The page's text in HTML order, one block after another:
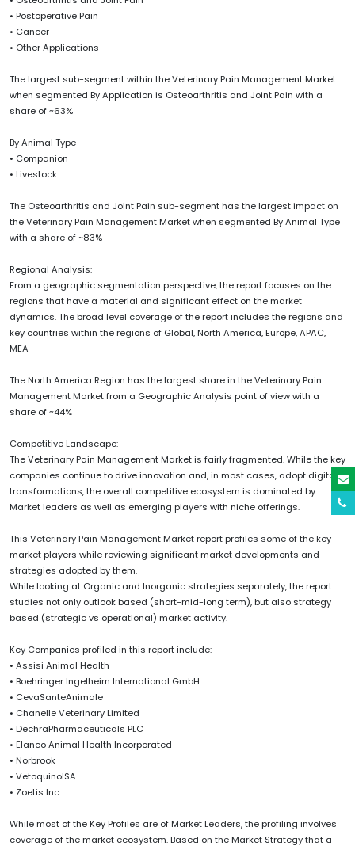
• Postoperative Pain
• Cancer
• Other Applications
The largest sub-segment within the Veterinary Pain Management Market
when segmented By Application is Osteoarthritis and Joint Pain with a
share of ~63%
By Animal Type
• Companion
• Livestock
The Osteoarthritis and Joint Pain sub-segment has the largest impact on
the Veterinary Pain Management Market when segmented By Animal Type
with a share of ~83%
Regional Analysis:
From a geographic segmentation perspective, the report focuses on the
regions that have a material and significant effect on the market
dynamics. The broad level coverage of the report includes the regions and
key countries within the regions of Global, North America, Europe, APAC,
MEA
The North America Region has the largest share in the Veterinary Pain
Management Market from a Geographic Analysis point of view with a
share of ~44%
Competitive Landscape:
The Veterinary Pain Management Market is fairly fragmented. While the key
companies continue to drive innovation and, in most cases, adopt digital
transformations, the overall competitive ecosystem is dominated by
Market leaders as well as emerging players with niche offerings.
This Veterinary Pain Management Market report profiles some of the key
market players while reviewing significant market developments and
strategies adopted by them.
While looking at Organic and Inorganic strategies separately, the report
studies not only outlook based (short-mid-long term), but also strategy
based (strategic vs operational) market activity.
Key Companies profiled in this report include:
• Assisi Animal Health
• Boehringer Ingelheim International GmbH
• CevaSanteAnimale
• Chanelle Veterinary Limited
• DechraPharmaceuticals PLC
• Elanco Animal Health Incorporated
• Norbrook
• VetoquinolSA
• Zoetis Inc
While most of the Key Profiles are of Market Leaders, the profiling involves
coverage of the market ecosystem. Based on the Market Strategy that a